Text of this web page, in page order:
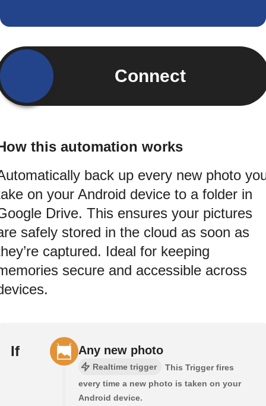
Connect
this automation works
back up every new photo
on your Android device to a folder in
Drive. This ensures your pictures
safely stored in the cloud as soon as
captured. Ideal for keeping
secure and accessible across
If Any new photo
Realtime trigger
This Trigger fires
every time a new photo is taken on your
Android device.